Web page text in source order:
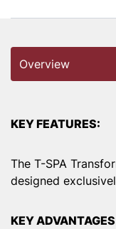
Overview
KEY FEATURES:
The T-SPA
designed
KEY